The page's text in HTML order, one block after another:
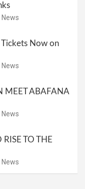
News
Now on
News
MEET ABAFANA
News
TO THE
News